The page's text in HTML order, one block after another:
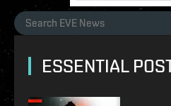
ESSENTIAL